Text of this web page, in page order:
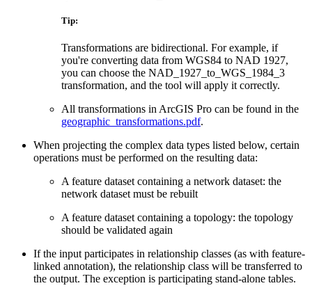
Tip:
Transformations are bidirectional. For example, if
you're converting data from WGS84 to NAD 1927,
you can choose the NAD_1927_to_WGS_1984_3
transformation, and the tool will apply it correctly.
All transformations in ArcGIS Pro can be found in the
geographic_transformations.pdf.
When projecting the complex data types listed below, certain
operations must be performed on the resulting data:
A feature dataset containing a network dataset: the
network dataset must be rebuilt
A feature dataset containing a topology: the topology
should be validated again
If the input participates in relationship classes (as with feature-
linked annotation), the relationship class will be transferred to
the output. The exception is participating stand-alone tables.